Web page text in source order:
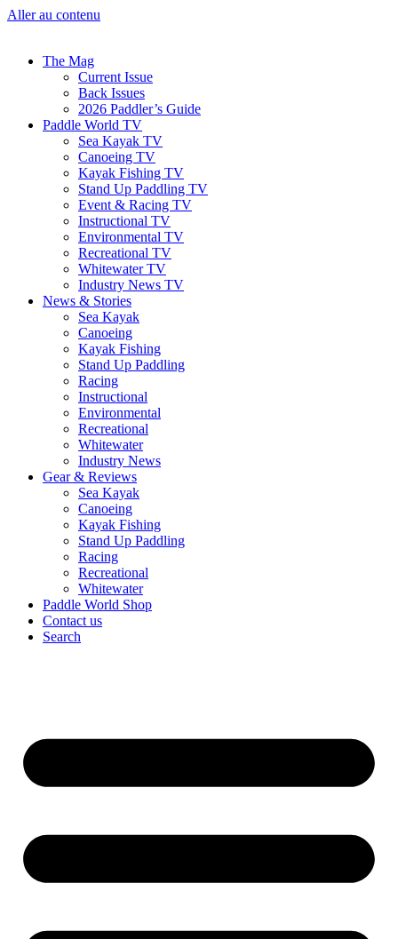
Aller au contenu
The Mag
Current Issue
Back Issues
2026 Paddler’s Guide
Paddle World TV
Sea Kayak TV
Canoeing TV
Kayak Fishing TV
Stand Up Paddling TV
Event & Racing TV
Instructional TV
Environmental TV
Recreational TV
Whitewater TV
Industry News TV
News & Stories
Sea Kayak
Canoeing
Kayak Fishing
Stand Up Paddling
Racing
Instructional
Environmental
Recreational
Whitewater
Industry News
Gear & Reviews
Sea Kayak
Canoeing
Kayak Fishing
Stand Up Paddling
Racing
Recreational
Whitewater
Paddle World Shop
Contact us
Search